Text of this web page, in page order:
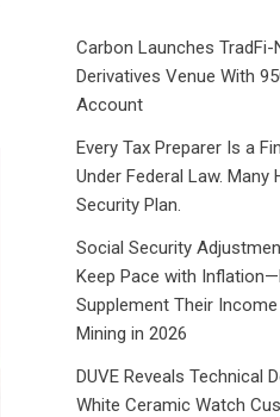
Carbon Launches TradFi-
Derivatives Venue With
Account
Every Tax Preparer Is a
Under Federal Law. Many
Security Plan.
Social Security
Keep Pace with
Supplement Their
Mining in 2026
DUVE Reveals Technical
White Ceramic Watch